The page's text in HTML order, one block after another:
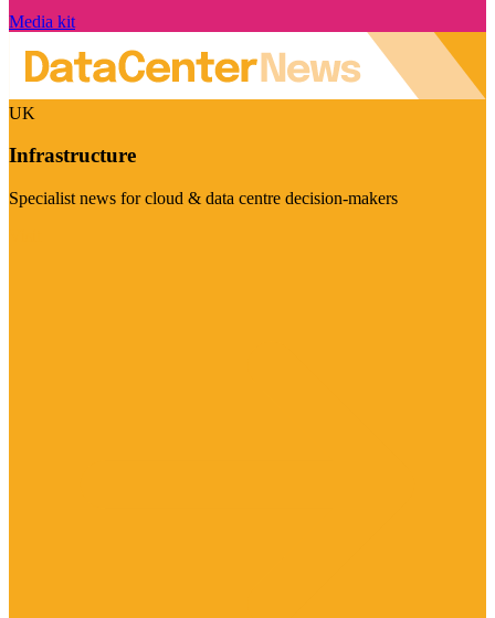
Media kit
UK
Infrastructure
Specialist news for cloud & data centre decision-makers